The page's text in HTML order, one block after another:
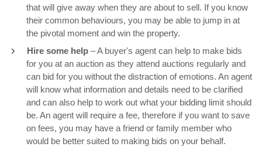
that will give away when they are about to sell. If you know
their common behaviours, you may be able to jump in at
the pivotal moment and win the property.
Hire some help – A buyer's agent can help to make bids
for you at an auction as they attend auctions regularly and
can bid for you without the distraction of emotions. An agent
will know what information and details need to be clarified
and can also help to work out what your bidding limit should
be. An agent will require a fee, therefore if you want to save
on fees, you may have a friend or family member who
would be better suited to making bids on your behalf.